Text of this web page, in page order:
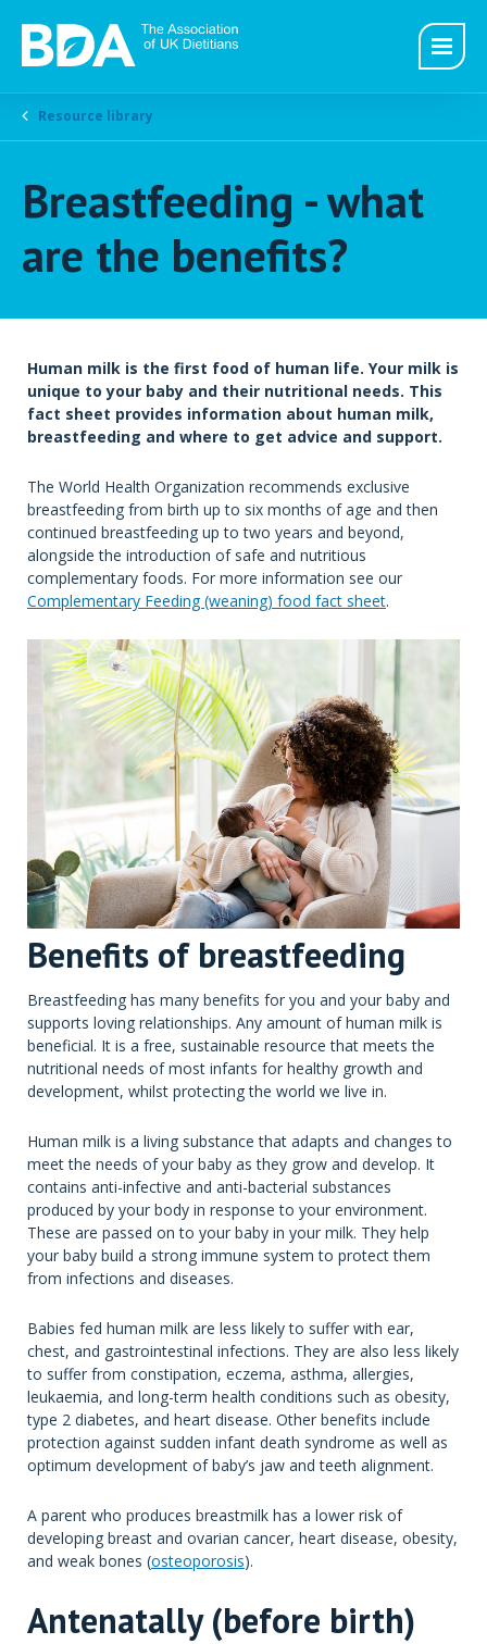
Resource library
Breastfeeding - what
are the benefits?
Human milk is the first food of human life. Your milk is
unique to your baby and their nutritional needs. This
fact sheet provides information about human milk,
breastfeeding and where to get advice and support.
The World Health Organization recommends exclusive
breastfeeding from birth up to six months of age and then
continued breastfeeding up to two years and beyond,
alongside the introduction of safe and nutritious
complementary foods. For more information see our
Complementary Feeding (weaning) food fact sheet.
Benefits of breastfeeding
Breastfeeding has many benefits for you and your baby and
supports loving relationships. Any amount of human milk is
beneficial. It is a free, sustainable resource that meets the
nutritional needs of most infants for healthy growth and
development, whilst protecting the world we live in.
Human milk is a living substance that adapts and changes to
meet the needs of your baby as they grow and develop. It
contains anti-infective and anti-bacterial substances
produced by your body in response to your environment.
These are passed on to your baby in your milk. They help
your baby build a strong immune system to protect them
from infections and diseases.
Babies fed human milk are less likely to suffer with ear,
chest, and gastrointestinal infections. They are also less likely
to suffer from constipation, eczema, asthma, allergies,
leukaemia, and long-term health conditions such as obesity,
type 2 diabetes, and heart disease. Other benefits include
protection against sudden infant death syndrome as well as
optimum development of baby’s jaw and teeth alignment.
A parent who produces breastmilk has a lower risk of
developing breast and ovarian cancer, heart disease, obesity,
and weak bones (osteoporosis).
Antenatally (before birth)